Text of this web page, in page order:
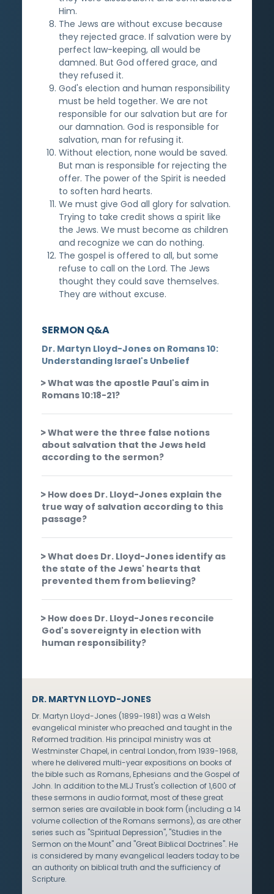
Him.
The Jews are without excuse because
they rejected grace. If salvation were by
perfect law-keeping, all would be
damned. But God offered grace, and
they refused it.
God's election and human responsibility
must be held together. We are not
responsible for our salvation but are for
our damnation. God is responsible for
salvation, man for refusing it.
Without election, none would be saved.
But man is responsible for rejecting the
offer. The power of the Spirit is needed
to soften hard hearts.
We must give God all glory for salvation.
Trying to take credit shows a spirit like
the Jews. We must become as children
and recognize we can do nothing.
The gospel is offered to all, but some
refuse to call on the Lord. The Jews
thought they could save themselves.
They are without excuse.
SERMON Q&A
Dr. Martyn Lloyd-Jones on Romans 10:
Understanding Israel's Unbelief
What was the apostle Paul's aim in
Romans 10:18-21?
What were the three false notions
about salvation that the Jews held
according to the sermon?
How does Dr. Lloyd-Jones explain the
true way of salvation according to this
passage?
What does Dr. Lloyd-Jones identify as
the state of the Jews' hearts that
prevented them from believing?
How does Dr. Lloyd-Jones reconcile
God's sovereignty in election with
human responsibility?
DR. MARTYN LLOYD-JONES
Dr. Martyn Lloyd-Jones (1899-1981) was a Welsh
evangelical minister who preached and taught in the
Reformed tradition. His principal ministry was at
Westminster Chapel, in central London, from 1939-1968,
where he delivered multi-year expositions on books of
the bible such as Romans, Ephesians and the Gospel of
John. In addition to the MLJ Trust's collection of 1,600 of
these sermons in audio format, most of these great
sermon series are available in book form (including a 14
volume collection of the Romans sermons), as are other
series such as "Spiritual Depression", "Studies in the
Sermon on the Mount" and "Great Biblical Doctrines". He
is considered by many evangelical leaders today to be
an authority on biblical truth and the sufficiency of
Scripture.